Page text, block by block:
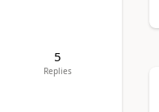
5
Replies